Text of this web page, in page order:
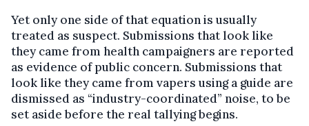
Yet only one side of that equation is usually
treated as suspect. Submissions that look like
they came from health campaigners are reported
as evidence of public concern. Submissions that
look like they came from vapers using a guide are
dismissed as “industry-coordinated” noise, to be
set aside before the real tallying begins.